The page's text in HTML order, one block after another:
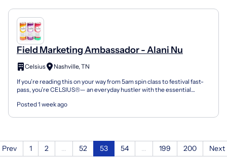
Field Marketing Ambassador - Alani Nu
Celsius
Nashville, TN
If you’re reading this on your way from 5am spin class to festival fast-
pass, you’re CELSIUS®— an everyday hustler with the essential
Posted 1 week ago
Prev 1 2 52 53 54 199 200 Next